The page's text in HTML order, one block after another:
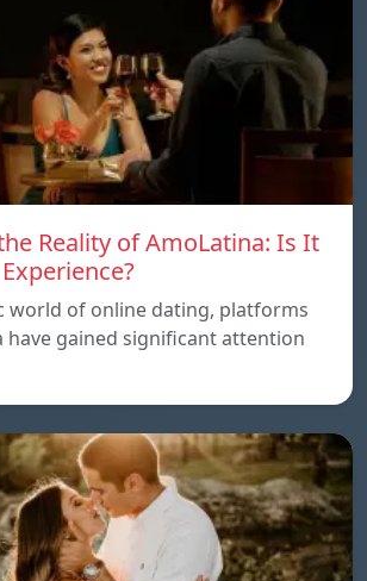
Reality of AmoLatina: Is It
world of online dating, platforms
have gained significant attention